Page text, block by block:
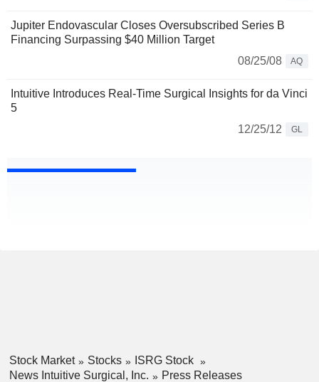
Jupiter Endovascular Closes Oversubscribed Series B
Financing Surpassing $40 Million Target
08/25/08
AQ
Intuitive Introduces Real-Time Surgical Insights for da Vinci
5
12/25/12
GL
Stock Market Stocks
ISRG Stock
News Intuitive Surgical, Inc.
Press Releases